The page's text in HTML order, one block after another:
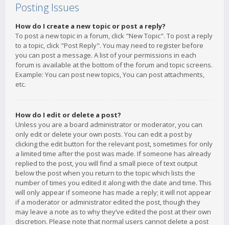
Posting Issues
How do I create a new topic or post a reply?
To post a new topic in a forum, click "New Topic". To post a reply
to a topic, click "Post Reply". You may need to register before
you can post a message. A list of your permissions in each
forum is available at the bottom of the forum and topic screens.
Example: You can post new topics, You can post attachments,
etc.
How do I edit or delete a post?
Unless you are a board administrator or moderator, you can
only edit or delete your own posts. You can edit a post by
clicking the edit button for the relevant post, sometimes for only
a limited time after the post was made. If someone has already
replied to the post, you will find a small piece of text output
below the post when you return to the topic which lists the
number of times you edited it along with the date and time. This
will only appear if someone has made a reply; it will not appear
if a moderator or administrator edited the post, though they
may leave a note as to why they’ve edited the post at their own
discretion. Please note that normal users cannot delete a post